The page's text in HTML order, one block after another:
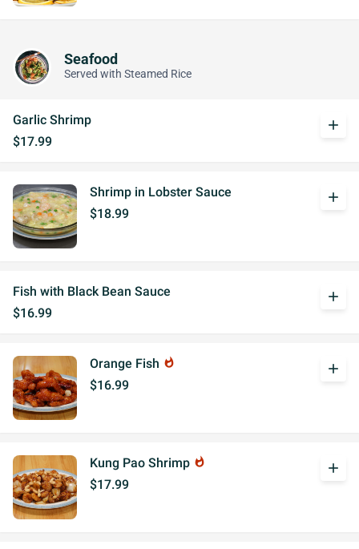
Seafood
Served with Steamed Rice
Garlic Shrimp
$17.99
add
Shrimp in Lobster Sauce
$18.99
add
Fish with Black Bean Sauce
$16.99
add
Orange Fish whatshot
$16.99
add
Kung Pao Shrimp whatshot
$17.99
add